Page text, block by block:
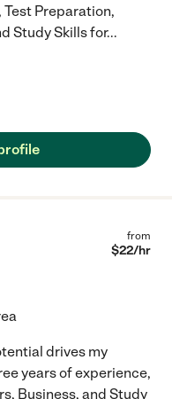
Preparation,
Study Skills for...
from
$22/hr
drives my
years of experience,
Business, and Study